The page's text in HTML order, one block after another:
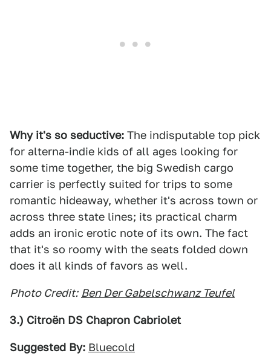
Why it's so seductive: The indisputable top pick
for alterna-indie kids of all ages looking for
some time together, the big Swedish cargo
carrier is perfectly suited for trips to some
romantic hideaway, whether it's across town or
across three state lines; its practical charm
adds an ironic erotic note of its own. The fact
that it's so roomy with the seats folded down
does it all kinds of favors as well.
Photo Credit: Ben Der Gabelschwanz Teufel
3.) Citroën DS Chapron Cabriolet
Suggested By: Bluecold